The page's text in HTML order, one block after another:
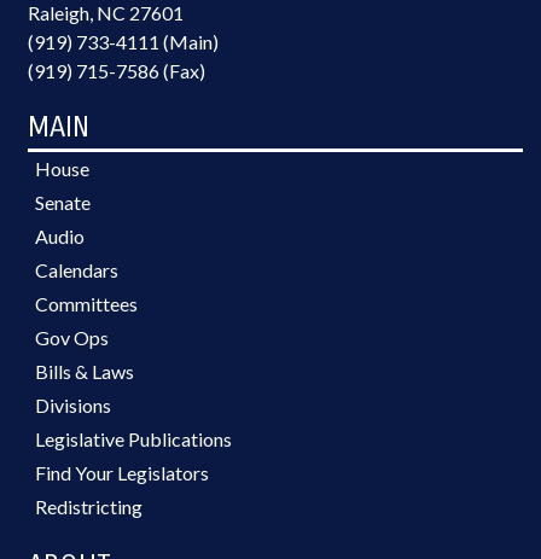
Raleigh, NC 27601
(919) 733-4111 (Main)
(919) 715-7586 (Fax)
MAIN
House
Senate
Audio
Calendars
Committees
Gov Ops
Bills & Laws
Divisions
Legislative Publications
Find Your Legislators
Redistricting